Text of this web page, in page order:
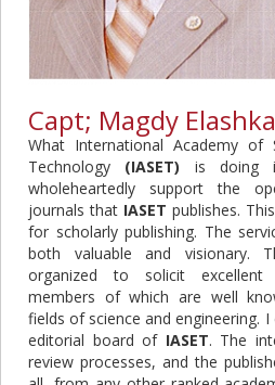
Capt; Magdy
What International Academy of
Technology (IASET) is doing
wholeheartedly support the
journals that IASET publishes.
for scholarly publishing. The
both valuable and visionary.
organized to solicit excellent
members of which are well
fields of science and engineering.
editorial board of IASET. The
review processes, and the